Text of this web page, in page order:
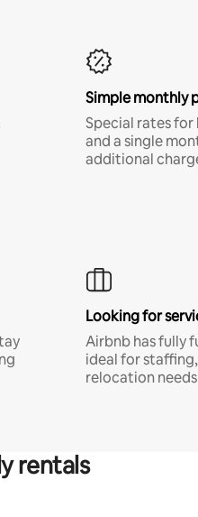
Simple monthly
Special rates
and a single
additional
Looking for
Airbnb has fully
ideal for
relocation
rentals